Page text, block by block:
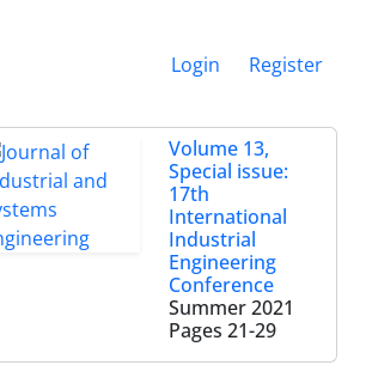
Login Register
Volume 13,
Special issue:
17th
International
Industrial
Engineering
Conference
Summer 2021
Pages 21-29